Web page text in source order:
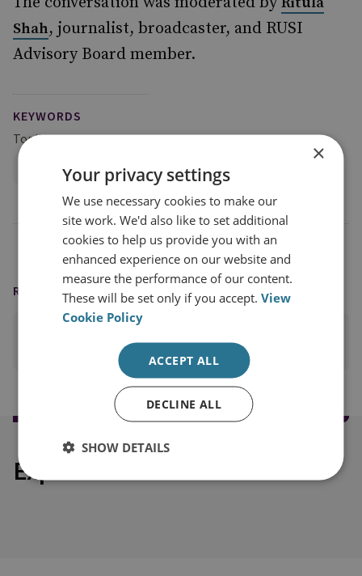
Shah, journalist, broadcaster, and RUSI
Advisory Board member.
KEYWORDS
Topics
Global Security
READING OPTIONS
PRINT THIS PAGE
Explore our related content
×
Your privacy settings
We use necessary cookies to make our
site work. We'd also like to set additional
cookies to help us provide you with an
enhanced experience on our website and
measure the performance of our content.
These will be set only if you accept.View
Cookie Policy
ACCEPT ALL
DECLINE ALL
SHOW DETAILS